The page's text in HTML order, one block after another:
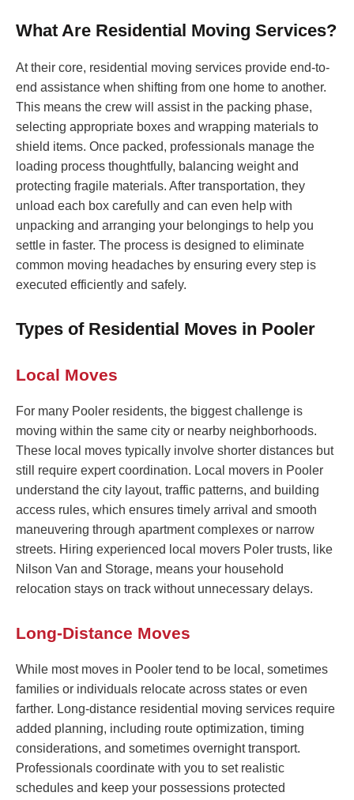
What Are Residential Moving Services?
At their core, residential moving services provide end-to-
end assistance when shifting from one home to another.
This means the crew will assist in the packing phase,
selecting appropriate boxes and wrapping materials to
shield items. Once packed, professionals manage the
loading process thoughtfully, balancing weight and
protecting fragile materials. After transportation, they
unload each box carefully and can even help with
unpacking and arranging your belongings to help you
settle in faster. The process is designed to eliminate
common moving headaches by ensuring every step is
executed efficiently and safely.
Types of Residential Moves in Pooler
Local Moves
For many Pooler residents, the biggest challenge is
moving within the same city or nearby neighborhoods.
These local moves typically involve shorter distances but
still require expert coordination. Local movers in Pooler
understand the city layout, traffic patterns, and building
access rules, which ensures timely arrival and smooth
maneuvering through apartment complexes or narrow
streets. Hiring experienced local movers Poler trusts, like
Nilson Van and Storage, means your household
relocation stays on track without unnecessary delays.
Long-Distance Moves
While most moves in Pooler tend to be local, sometimes
families or individuals relocate across states or even
farther. Long-distance residential moving services require
added planning, including route optimization, timing
considerations, and sometimes overnight transport.
Professionals coordinate with you to set realistic
schedules and keep your possessions protected